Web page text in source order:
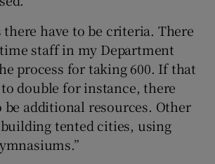
there have to be criteria. There
staff in my Department
process for taking 600. If that
double for instance, there
be additional resources. Other
tented cities, using